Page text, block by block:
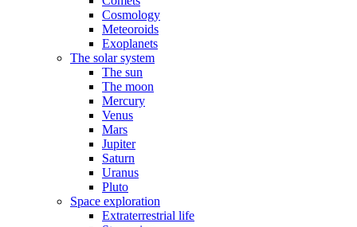
Cosmology
Meteoroids
Exoplanets
The solar system
The sun
The moon
Mercury
Venus
Mars
Jupiter
Saturn
Uranus
Pluto
Space exploration
Extraterrestrial life